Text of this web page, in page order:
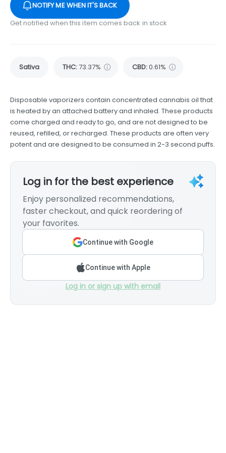
NOTIFY ME WHEN IT'S BACK
Get notified when this item comes back in stock
Sativa THC:73.37% CBD:0.61%
Disposable vaporizers contain concentrated cannabis oil that
is heated by an attached battery and inhaled. These products
come charged and ready to go, and are not designed to be
reused, refilled, or recharged. These products are often very
potent and are designed to be consumed in 2-3 second puffs.
Log in for the best experience
Enjoy personalized recommendations,
faster checkout, and quick reordering of
your favorites.
Continue with Google
Continue with Apple
Log in or sign up with email